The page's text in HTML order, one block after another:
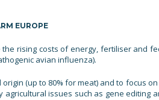
EUROPE
rising costs of energy, fertiliser and
avian influenza).
(up to 80% for meat) and to focus
issues such as gene editing